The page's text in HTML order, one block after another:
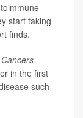
start taking
finds.
Cancers
in the first
such